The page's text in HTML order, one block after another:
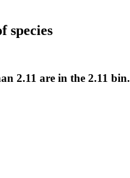
species
2.11 are in the 2.11 bin.